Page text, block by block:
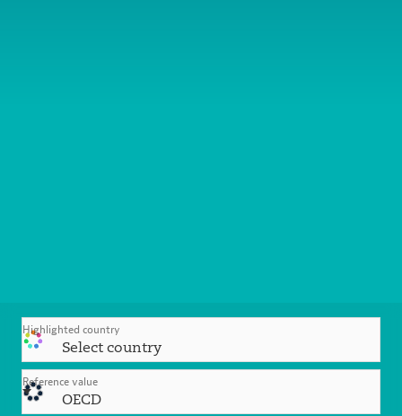
Highlighted country
Select country
Reference value
OECD